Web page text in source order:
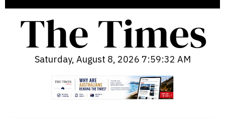
Saturday, August 8, 2026 7:59:34 AM